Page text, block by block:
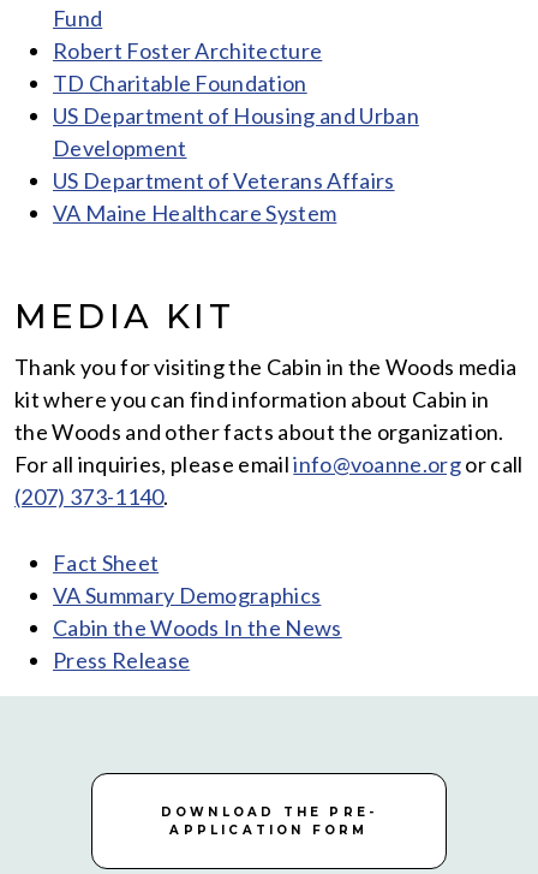
Fund
Robert Foster Architecture
TD Charitable Foundation
US Department of Housing and Urban
Development
US Department of Veterans Affairs
VA Maine Healthcare System
MEDIA KIT
Thank you for visiting the Cabin in the Woods media
kit where you can find information about Cabin in
the Woods and other facts about the organization.
For all inquiries, please emailinfo@voanne.orgor call
(207) 373-1140.
Fact Sheet
VA Summary Demographics
Cabin the Woods In the News
Press Release
DOWNLOAD THE PRE-
APPLICATION FORM